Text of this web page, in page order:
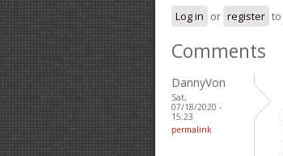
Log in or register
Comments
DannyVon
Sat,
07/18/2020 -
15:23
permalink